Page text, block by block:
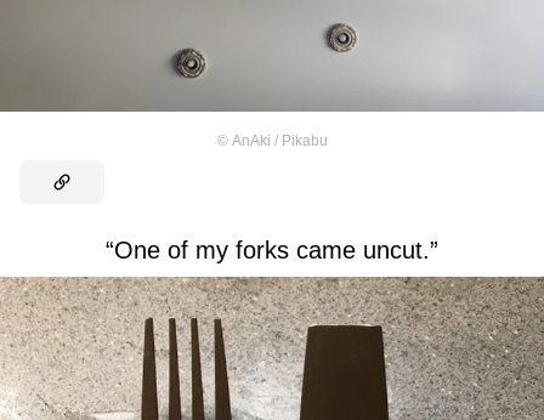
© AnAki / Pikabu
“One of my forks came uncut.”